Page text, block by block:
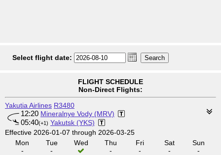
Select flight date:
FLIGHT SCHEDULE
Non-Direct Flights:
Yakutia Airlines R3480
12:20 Mineralnye Vody (MRV)
05:40(+1) Yakutsk (YKS)
Effective 2026-01-07 through 2026-03-25
Mon
-
Tue
-
Wed
Thu
-
Fri
-
Sat
-
Sun
-